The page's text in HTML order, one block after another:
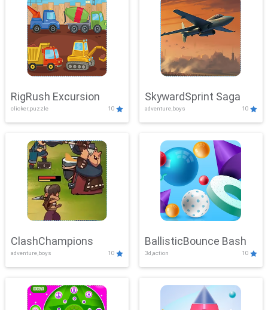
RigRush Excursion
clicker,puzzle 10
SkywardSprint Saga
adventure,boys 10
ClashChampions
adventure,boys 10
BallisticBounce Bash
3d,action 10